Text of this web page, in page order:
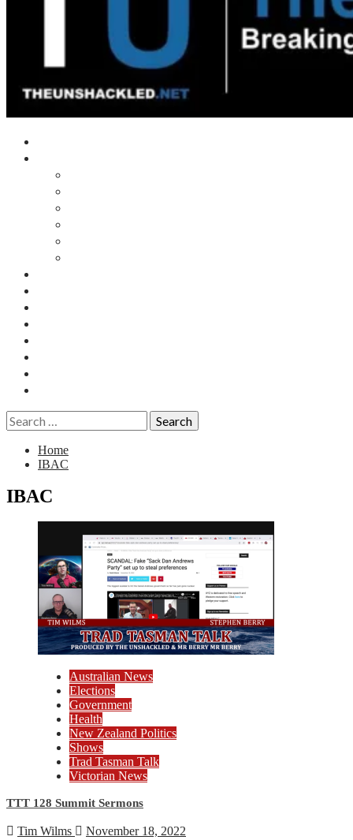
Search
for:
Home
IBAC
IBAC
Australian News
Elections
Government
Health
New Zealand Politics
Shows
Trad Tasman Talk
Victorian News
TTT 128 Summit Sermons
Tim Wilms November 18, 2022